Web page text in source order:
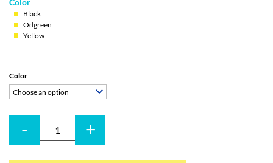
Color
Black
Odgreen
Yellow
Color
Choose an option
- +